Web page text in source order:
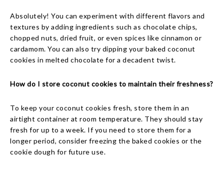
Absolutely! You can experiment with different flavors and
textures by adding ingredients such as chocolate chips,
chopped nuts, dried fruit, or even spices like cinnamon or
cardamom. You can also try dipping your baked coconut
cookies in melted chocolate for a decadent twist.
How do I store coconut cookies to maintain their freshness?
To keep your coconut cookies fresh, store them in an
airtight container at room temperature. They should stay
fresh for up to a week. If you need to store them for a
longer period, consider freezing the baked cookies or the
cookie dough for future use.